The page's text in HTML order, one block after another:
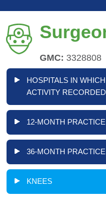
GMC: 3328808
HOSPITALS IN
ACTIVITY
12-MONTH
36-MONTH
KNEES